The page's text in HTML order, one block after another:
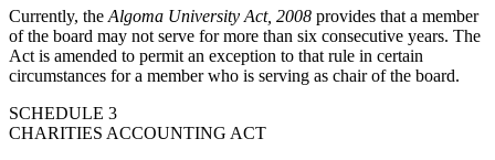
Currently, the Algoma University Act, 2008 provides that a member
of the board may not serve for more than six consecutive years. The
Act is amended to permit an exception to that rule in certain
circumstances for a member who is serving as chair of the board.
SCHEDULE 3
CHARITIES ACCOUNTING ACT